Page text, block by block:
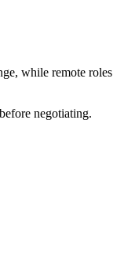
while remote roles
negotiating.